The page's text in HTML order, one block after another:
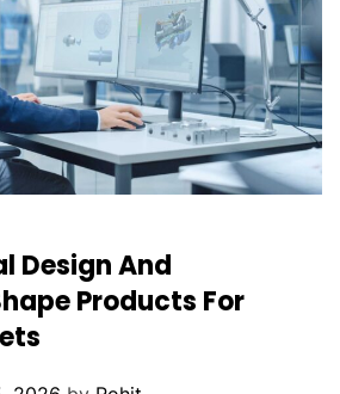
Design And
Products For